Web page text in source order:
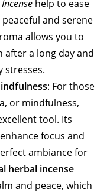
help to ease
and serene
allows you to
a long day and
stresses.
: For those
or mindfulness,
tool. Its
focus and
ambiance for
herbal incense
and peace, which